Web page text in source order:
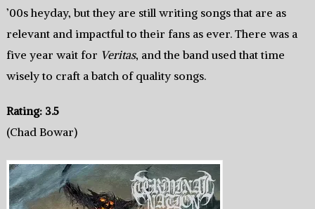
’00s heyday, but they are still writing songs that are as
relevant and impactful to their fans as ever. There was a
five year wait for Veritas, and the band used that time
wisely to craft a batch of quality songs.
Rating: 3.5
(Chad Bowar)